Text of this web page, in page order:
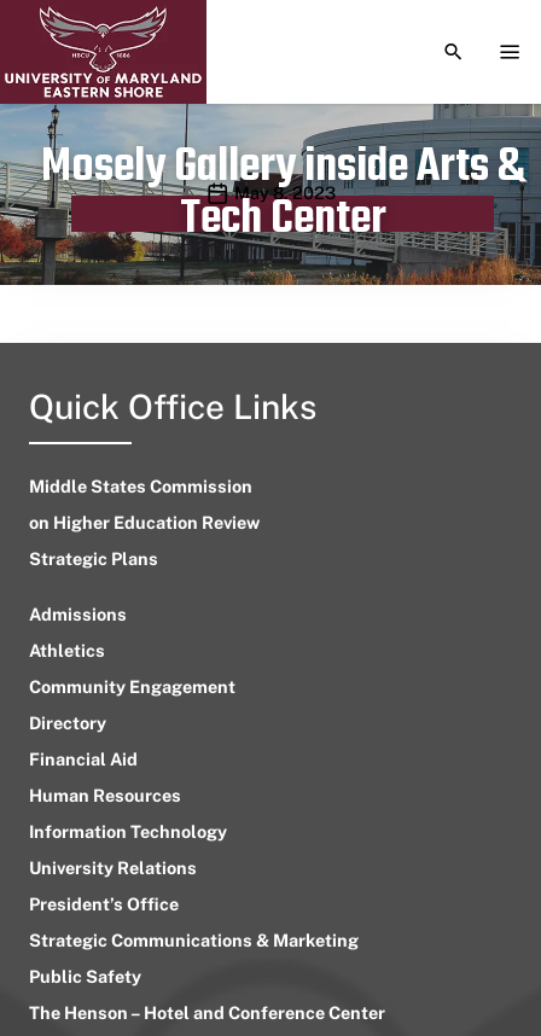
TOGGLE
Mosely Gallery inside Arts &
Tech Center
Publication date
May 8, 2023
Quick Office Links
Middle States Commission
on Higher Education Review
Strategic Plans
Admissions
Athletics
Community Engagement
Directory
Financial Aid
Human Resources
Information Technology
University Relations
President’s Office
Strategic Communications & Marketing
Public Safety
The Henson – Hotel and Conference Center